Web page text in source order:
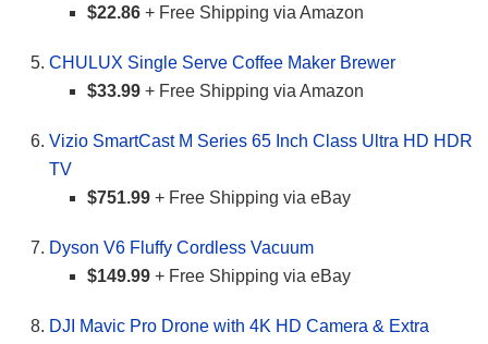
$22.86 + Free Shipping via Amazon
CHULUX Single Serve Coffee Maker Brewer
$33.99 + Free Shipping via Amazon
Vizio SmartCast M Series 65 Inch Class Ultra HD HDR
TV
$751.99 + Free Shipping via eBay
Dyson V6 Fluffy Cordless Vacuum
$149.99 + Free Shipping via eBay
DJI Mavic Pro Drone with 4K HD Camera & Extra